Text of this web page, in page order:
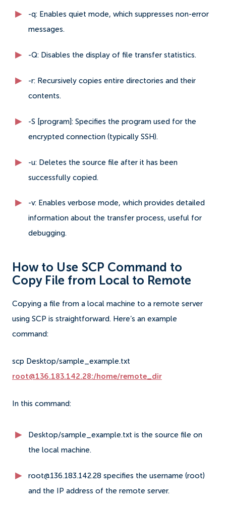
-q: Enables quiet mode, which suppresses non-error
messages.
-Q: Disables the display of file transfer statistics.
-r: Recursively copies entire directories and their
contents.
-S [program]: Specifies the program used for the
encrypted connection (typically SSH).
-u: Deletes the source file after it has been
successfully copied.
-v: Enables verbose mode, which provides detailed
information about the transfer process, useful for
debugging.
How to Use SCP Command to
Copy File from Local to Remote
Copying a file from a local machine to a remote server
using SCP is straightforward. Here’s an example
command:
scp Desktop/sample_example.txt
root@136.183.142.28:/home/remote_dir
In this command:
Desktop/sample_example.txt is the source file on
the local machine.
root@136.183.142.28 specifies the username (root)
and the IP address of the remote server.